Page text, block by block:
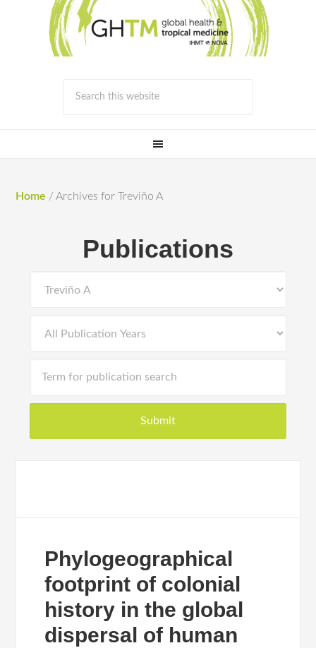
Home / Archives for Treviño A
Publications
Phylogeographical
footprint of colonial
history in the global
dispersal of human